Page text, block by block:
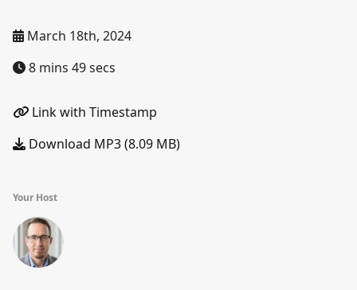
March 18th, 2024
8 mins 49 secs
Link with Timestamp
Download MP3 (8.09 MB)
Your Host